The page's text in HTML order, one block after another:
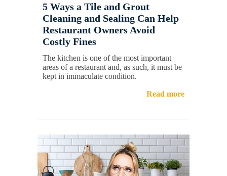
5 Ways a Tile and Grout
Cleaning and Sealing Can Help
Restaurant Owners Avoid
Costly Fines
The kitchen is one of the most important
areas of a restaurant and, as such, it must be
kept in immaculate condition.
Read more